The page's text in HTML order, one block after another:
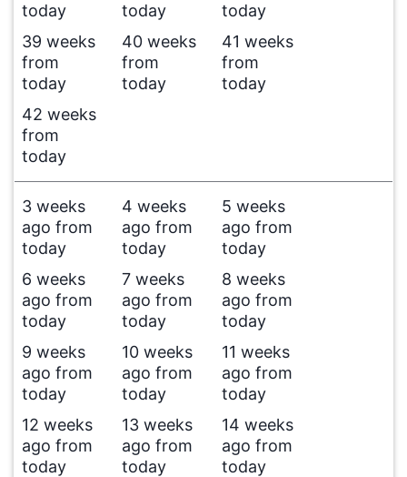
today
today
today
39 weeks
from
today
40 weeks
from
today
41 weeks
from
today
42 weeks
from
today
3 weeks
ago from
today
4 weeks
ago from
today
5 weeks
ago from
today
6 weeks
ago from
today
7 weeks
ago from
today
8 weeks
ago from
today
9 weeks
ago from
today
10 weeks
ago from
today
11 weeks
ago from
today
12 weeks
ago from
today
13 weeks
ago from
today
14 weeks
ago from
today